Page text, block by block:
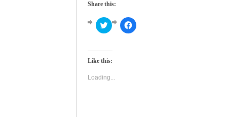
Share this:
Click
to
Twitter
in
window)
Click
to
Like this:
Loading...